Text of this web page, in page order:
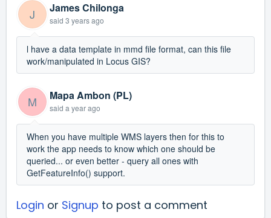
J James Chilonga
said 3 years ago
l have a data template in mmd file format, can this file
work/manipulated in Locus GIS?
M Mapa Ambon (PL)
said a year ago
When you have multiple WMS layers then for this to
work the app needs to know which one should be
queried... or even better - query all ones with
GetFeatureInfo() support.
Login or Signup to post a comment